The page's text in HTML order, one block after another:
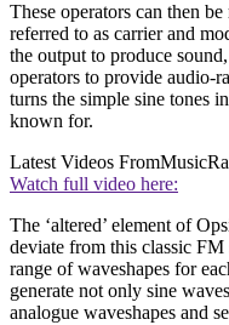
These operators can then
referred to as carrier and
the output to produce
operators to provide audio-
turns the simple sine tones
known for.
Latest Videos From
Watch full video here:
The ‘altered’ element of
deviate from this classic
range of waveshapes for
generate not only sine
analogue waveshapes and